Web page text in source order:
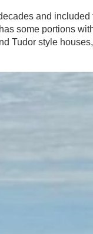
and included
some portions
Tudor style